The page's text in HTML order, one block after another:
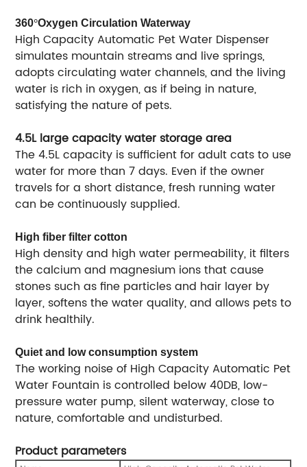
360°Oxygen Circulation Waterway
High Capacity Automatic Pet Water Dispenser
simulates mountain streams and live springs,
adopts circulating water channels, and the living
water is rich in oxygen, as if being in nature,
satisfying the nature of pets.
4.5L large capacity water storage area
The 4.5L capacity is sufficient for adult cats to use
water for more than 7 days. Even if the owner
travels for a short distance, fresh running water
can be continuously supplied.
High fiber filter cotton
High density and high water permeability, it filters
the calcium and magnesium ions that cause
stones such as fine particles and hair layer by
layer, softens the water quality, and allows pets to
drink healthily.
Quiet and low consumption system
The working noise of High Capacity Automatic Pet
Water Fountain is controlled below 40DB, low-
pressure water pump, silent waterway, close to
nature, comfortable and undisturbed.
Product parameters